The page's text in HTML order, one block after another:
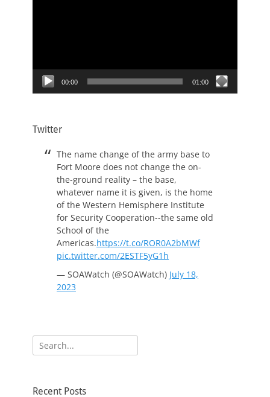
00:00 01:00
Twitter
The name change of the army base to
Fort Moore does not change the on-
the-ground reality – the base,
whatever name it is given, is the home
of the Western Hemisphere Institute
for Security Cooperation--the same old
School of the
Americas.https://t.co/ROR0A2bMWf
pic.twitter.com/2ESTF5yG1h
— SOAWatch (@SOAWatch) July 18,
2023
Search
for:
Recent Posts